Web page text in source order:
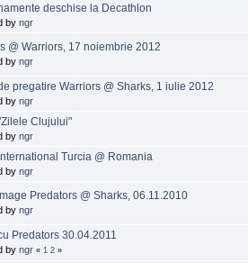
deschise la Decathlon
by ngr
@ Warriors, 17 noiembrie 2012
by ngr
pregatire Warriors @ Sharks, 1 iulie 2012
by ngr
Clujului"
by ngr
Turcia @ Romania
by ngr
Predators @ Sharks, 06.11.2010
by ngr
Predators 30.04.2011
by ngr « 1 2 »